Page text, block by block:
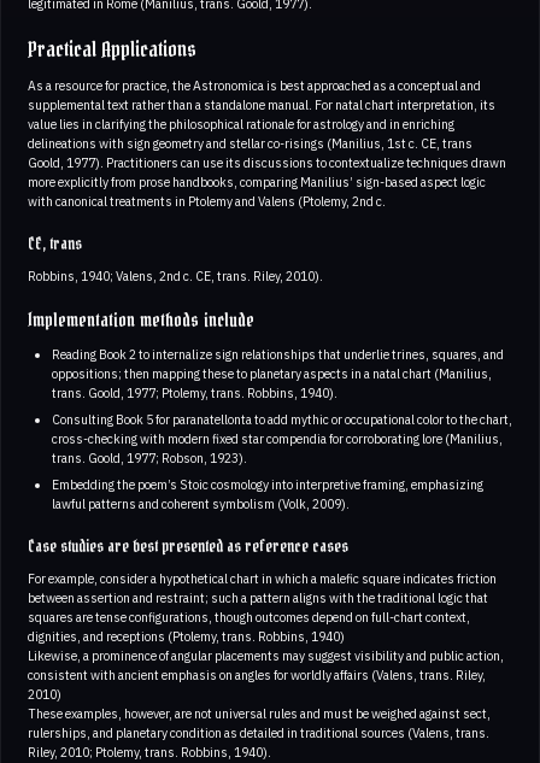
Practical Applications
As a resource for practice, the Astronomica is best approached as a conceptual and
supplemental text rather than a standalone manual. For natal chart interpretation, its
value lies in clarifying the philosophical rationale for astrology and in enriching
delineations with sign geometry and stellar co-risings (Manilius, 1st c. CE, trans
Goold, 1977). Practitioners can use its discussions to contextualize techniques drawn
more explicitly from prose handbooks, comparing Manilius’ sign-based aspect logic
with canonical treatments in Ptolemy and Valens (Ptolemy, 2nd c.
CE, trans
Robbins, 1940; Valens, 2nd c. CE, trans. Riley, 2010).
Implementation methods include
Reading Book 2 to internalize sign relationships that underlie trines, squares, and
oppositions; then mapping these to planetary aspects in a natal chart (Manilius,
trans. Goold, 1977; Ptolemy, trans. Robbins, 1940).
Consulting Book 5 for paranatellonta to add mythic or occupational color to the chart,
cross-checking with modern fixed star compendia for corroborating lore (Manilius,
trans. Goold, 1977; Robson, 1923).
Embedding the poem’s Stoic cosmology into interpretive framing, emphasizing
lawful patterns and coherent symbolism (Volk, 2009).
Case studies are best presented as reference cases
For example, consider a hypothetical chart in which a malefic square indicates friction
between assertion and restraint; such a pattern aligns with the traditional logic that
squares are tense configurations, though outcomes depend on full-chart context,
dignities, and receptions (Ptolemy, trans. Robbins, 1940)
Likewise, a prominence of angular placements may suggest visibility and public action,
consistent with ancient emphasis on angles for worldly affairs (Valens, trans. Riley,
2010)
These examples, however, are not universal rules and must be weighed against sect,
rulerships, and planetary condition as detailed in traditional sources (Valens, trans.
Riley, 2010; Ptolemy, trans. Robbins, 1940).